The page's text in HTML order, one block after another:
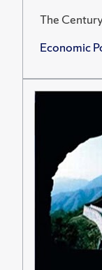
The
Economic